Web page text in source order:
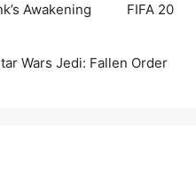
Awakening FIFA 20
Wars Jedi: Fallen Order